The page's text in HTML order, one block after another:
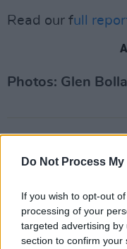
Do Not Process
If you wish to opt-out
processing of your
targeted advertising
section to confirm your
Read our full
Photos: Glen